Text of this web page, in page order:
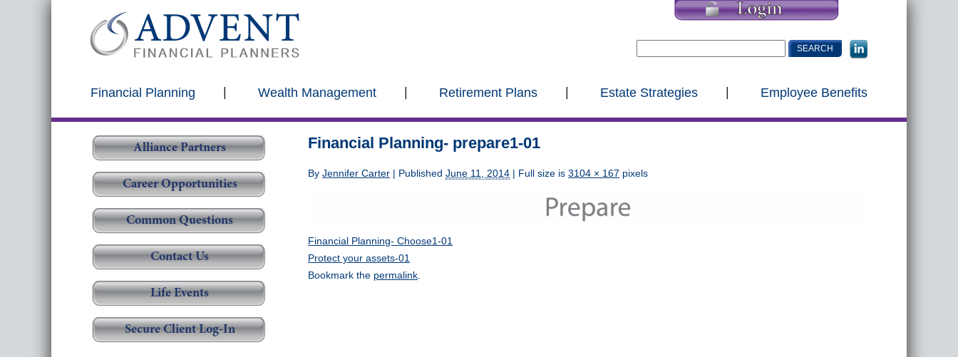
Financial Planning Wealth Management Retirement Plans Estate Strategies Employee Benefits
Financial Planning- prepare1-01
ByJennifer Carter | PublishedJune 11, 2014 | Full size is3104 × 167 pixels
Financial Planning- Choose1-01
Protect your assets-01
Bookmark the permalink
Alliance Partners
Career Opportunities
Common Questions
Contact Us
Life Events
Secure Client Log-In